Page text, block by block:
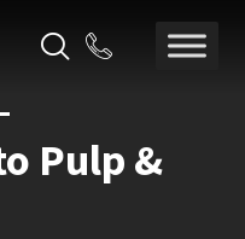
Pulp &